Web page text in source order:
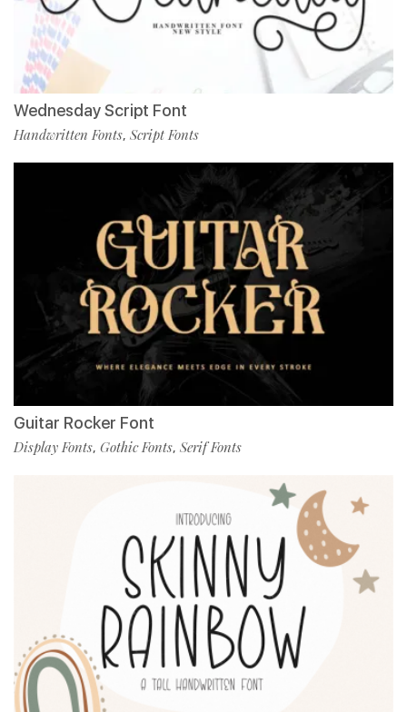
Wednesday Script Font
Handwritten Fonts, Script Fonts
Guitar Rocker Font
Display Fonts, Gothic Fonts, Serif Fonts